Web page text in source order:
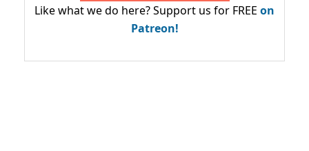
Like what we do here? Support us for FREE on
Patreon!